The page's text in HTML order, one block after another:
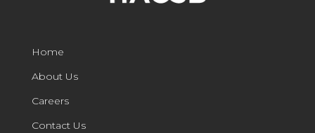
Home
About Us
Careers
Contact Us